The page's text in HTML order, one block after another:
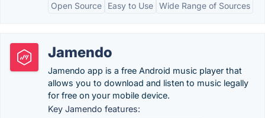
Open Source
Easy to Use Wide Range of Sources
Jamendo
Jamendo app is a free Android music player that
allows you to download and listen to music legally
for free on your mobile device.
Key Jamendo features: